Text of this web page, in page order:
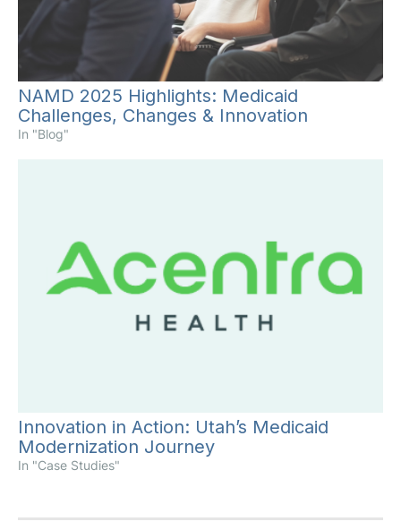
NAMD 2025 Highlights: Medicaid
Challenges, Changes & Innovation
In "Blog"
Innovation in Action: Utah’s Medicaid
Modernization Journey
In "Case Studies"